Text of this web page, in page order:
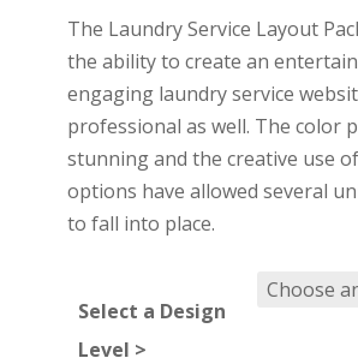
The Laundry Service Layout
the ability to create an
engaging laundry service
professional as well. The color
stunning and the creative use
options have allowed several
to fall into place.
Select a Design
Level >